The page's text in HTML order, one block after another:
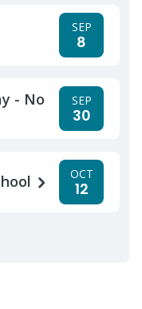
SEP
8
- No
SEP
30
OCT
12